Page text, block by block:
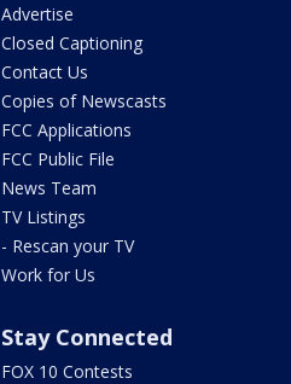
Advertise
Closed Captioning
Contact Us
Copies of Newscasts
FCC Applications
FCC Public File
News Team
TV Listings
- Rescan your TV
Work for Us
Stay Connected
FOX 10 Contests